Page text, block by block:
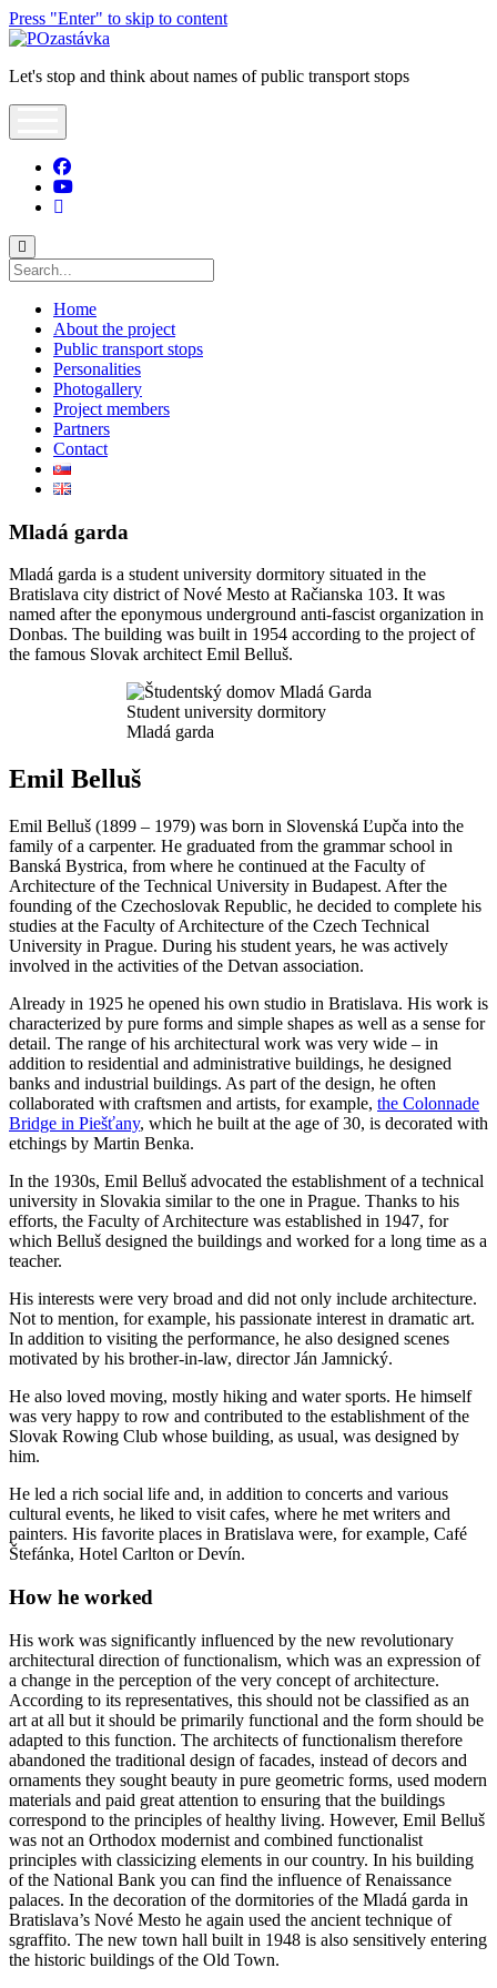
Press "Enter" to skip to content
POzastávka
Let's stop and think about names of public transport stops
facebook
youtube
Search
Home
About the project
Public transport stops
Personalities
Photogallery
Project members
Partners
Contact
Mladá garda
Mladá garda is a student university dormitory situated in the
Bratislava city district of Nové Mesto at Račianska 103. It was
named after the eponymous underground anti-fascist organization in
Donbas. The building was built in 1954 according to the project of
the famous Slovak architect Emil Belluš.
Student university dormitory
Mladá garda
Emil Belluš
Emil Belluš (1899 – 1979) was born in Slovenská Ľupča into the
family of a carpenter. He graduated from the grammar school in
Banská Bystrica, from where he continued at the Faculty of
Architecture of the Technical University in Budapest. After the
founding of the Czechoslovak Republic, he decided to complete his
studies at the Faculty of Architecture of the Czech Technical
University in Prague. During his student years, he was actively
involved in the activities of the Detvan association.
Already in 1925 he opened his own studio in Bratislava. His work is
characterized by pure forms and simple shapes as well as a sense for
detail. The range of his architectural work was very wide – in
addition to residential and administrative buildings, he designed
banks and industrial buildings. As part of the design, he often
collaborated with craftsmen and artists, for example, the Colonnade
Bridge in Piešťany, which he built at the age of 30, is decorated with
etchings by Martin Benka.
In the 1930s, Emil Belluš advocated the establishment of a technical
university in Slovakia similar to the one in Prague. Thanks to his
efforts, the Faculty of Architecture was established in 1947, for
which Belluš designed the buildings and worked for a long time as a
teacher.
His interests were very broad and did not only include architecture.
Not to mention, for example, his passionate interest in dramatic art.
In addition to visiting the performance, he also designed scenes
motivated by his brother-in-law, director Ján Jamnický.
He also loved moving, mostly hiking and water sports. He himself
was very happy to row and contributed to the establishment of the
Slovak Rowing Club whose building, as usual, was designed by
him.
He led a rich social life and, in addition to concerts and various
cultural events, he liked to visit cafes, where he met writers and
painters. His favorite places in Bratislava were, for example, Café
Štefánka, Hotel Carlton or Devín.
How he worked
His work was significantly influenced by the new revolutionary
architectural direction of functionalism, which was an expression of
a change in the perception of the very concept of architecture.
According to its representatives, this should not be classified as an
art at all but it should be primarily functional and the form should be
adapted to this function. The architects of functionalism therefore
abandoned the traditional design of facades, instead of decors and
ornaments they sought beauty in pure geometric forms, used modern
materials and paid great attention to ensuring that the buildings
correspond to the principles of healthy living. However, Emil Belluš
was not an Orthodox modernist and combined functionalist
principles with classicizing elements in our country. In his building
of the National Bank you can find the influence of Renaissance
palaces. In the decoration of the dormitories of the Mladá garda in
Bratislava’s Nové Mesto he again used the ancient technique of
sgraffito. The new town hall built in 1948 is also sensitively entering
the historic buildings of the Old Town.